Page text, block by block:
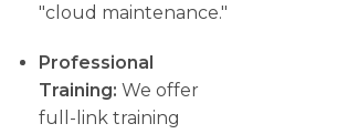
"cloud maintenance."
Professional
Training: We offer
full-link training